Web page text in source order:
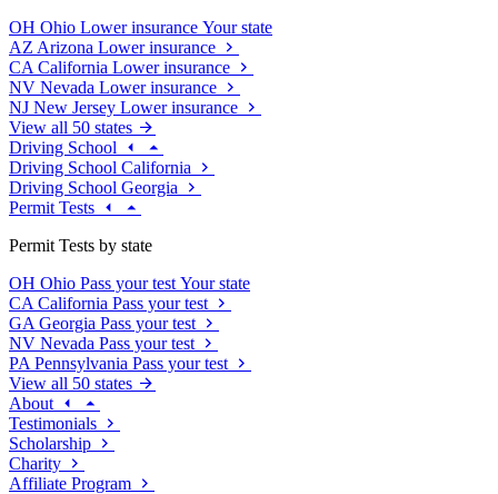
OH Ohio Lower insurance Your state
AZ Arizona Lower insurance
CA California Lower insurance
NV Nevada Lower insurance
NJ New Jersey Lower insurance
View all 50 states
Driving School
Driving School California
Driving School Georgia
Permit Tests
Permit Tests by state
OH Ohio Pass your test Your state
CA California Pass your test
GA Georgia Pass your test
NV Nevada Pass your test
PA Pennsylvania Pass your test
View all 50 states
About
Testimonials
Scholarship
Charity
Affiliate Program